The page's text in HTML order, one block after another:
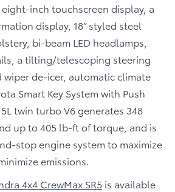
inch touchscreen display, a
display, 18” styled steel
bi-beam LED headlamps,
a tilting/telescoping steering
de-icer, automatic climate
Smart Key System with Push
twin turbo V6 generates 348
up to 405 lb-ft of torque, and is
stop engine system to maximize
emissions.
4x4 CrewMax SR5 is available